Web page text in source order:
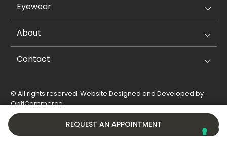
REQUEST AN APPOINTMENT
Eyewear
About
Contact
© All rights reserved. Website Designed and Developed by
OptiCommerce.
Privacy Policy
Cookie Policy